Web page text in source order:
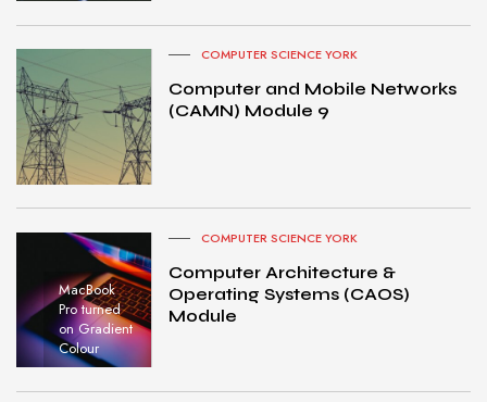
COMPUTER SCIENCE YORK
Computer and Mobile Networks
(CAMN) Module 9
MacBook
Pro turned
on Gradient
Colour
COMPUTER SCIENCE YORK
Computer Architecture &
Operating Systems (CAOS)
Module